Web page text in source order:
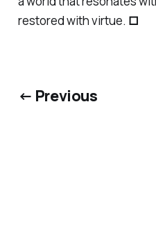
restored with virtue. □
← Previous